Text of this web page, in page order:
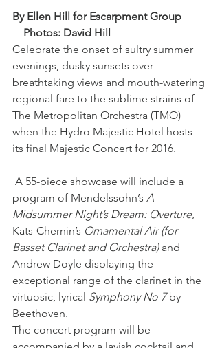
By Ellen Hill for Escarpment Group
Photos: David Hill
Celebrate the onset of sultry summer
evenings, dusky sunsets over
breathtaking views and mouth-watering
regional fare to the sublime strains of
The Metropolitan Orchestra (TMO)
when the Hydro Majestic Hotel hosts
its final Majestic Concert for 2016.
program of Mendelssohn’s A
Midsummer Night’s Dream: Overture,
Kats-Chernin’s Ornamental Air (for
Basset Clarinet and Orchestra) and
Andrew Doyle displaying the
exceptional range of the clarinet in the
virtuosic, lyrical Symphony No 7 by
Beethoven.
The concert program will be